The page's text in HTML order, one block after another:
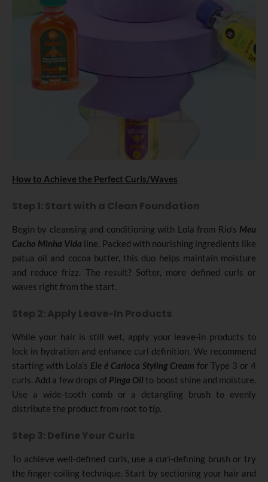
How to Achieve the Perfect Curls/Waves
Step 1: Start with a Clean Foundation
Begin by cleansing and conditioning with Lola from Rio’s Meu
Cacho Minha Vida line. Packed with nourishing ingredients like
patua oil and cocoa butter, this duo helps maintain moisture
and reduce frizz. The result? Softer, more defined curls or
waves right from the start.
Step 2: Apply Leave-In Products
While your hair is still wet, apply your leave-in products to
lock in hydration and enhance curl definition. We recommend
starting with Lola’s Ele é Carioca Styling Cream for Type 3 or 4
curls. Add a few drops of Pinga Oilto boost shine and moisture.
Use a wide-tooth comb or a detangling brush to evenly
distribute the product from root to tip.
Step 3: Define Your Curls
To achieve well-defined curls, use a curl-defining brush or try
the finger-coiling technique. Start by sectioning your hair and